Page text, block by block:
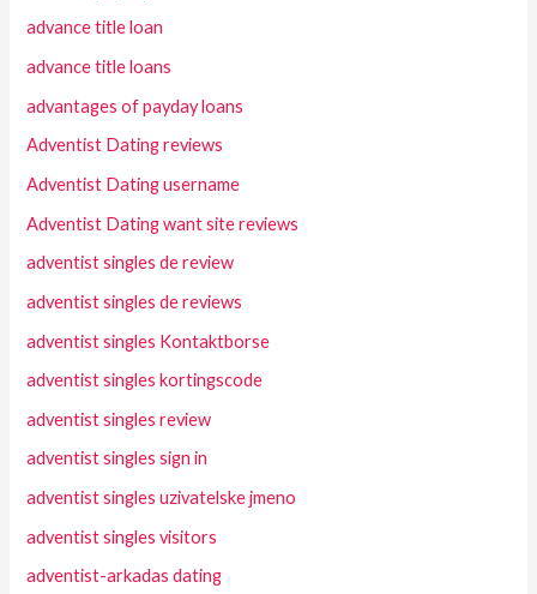
advance title loan
advance title loans
advantages of payday loans
Adventist Dating reviews
Adventist Dating username
Adventist Dating want site reviews
adventist singles de review
adventist singles de reviews
adventist singles Kontaktborse
adventist singles kortingscode
adventist singles review
adventist singles sign in
adventist singles uzivatelske jmeno
adventist singles visitors
adventist-arkadas dating